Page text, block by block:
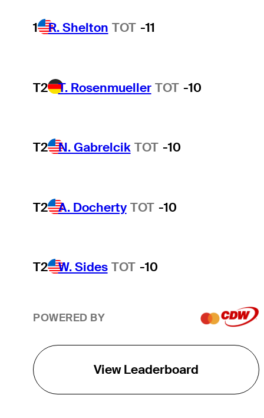
1 R. Shelton TOT -11
T2 T. Rosenmueller TOT -10
T2 N. Gabrelcik TOT -10
T2 A. Docherty TOT -10
T2 W. Sides TOT -10
POWERED BY
View Leaderboard